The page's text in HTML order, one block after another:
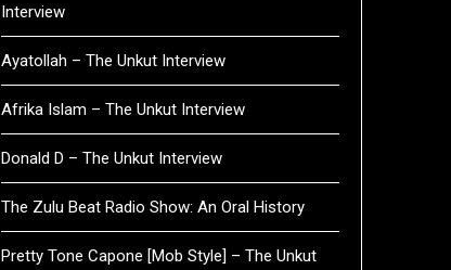
Interview
Ayatollah – The Unkut Interview
Afrika Islam – The Unkut Interview
Donald D – The Unkut Interview
The Zulu Beat Radio Show: An Oral History
Pretty Tone Capone [Mob Style] – The Unkut